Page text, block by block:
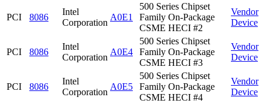
PCI 8086
Intel
Corporation
A0E1
500 Series Chipset
Family On-Package
CSME HECI #2
Vendor
Device
PCI 8086
Intel
Corporation
A0E4
500 Series Chipset
Family On-Package
CSME HECI #3
Vendor
Device
PCI 8086
Intel
Corporation
A0E5
500 Series Chipset
Family On-Package
CSME HECI #4
Vendor
Device